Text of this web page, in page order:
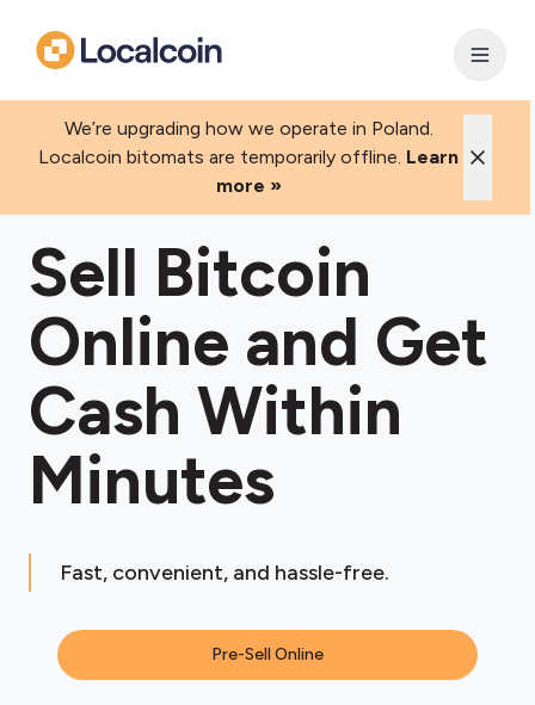
We’re upgrading how we operate in Poland.
Localcoin bitomats are temporarily offline. Learn
more »
Sell Bitcoin
Online and Get
Cash Within
Minutes
Fast, convenient, and hassle-free.
Pre-Sell Online